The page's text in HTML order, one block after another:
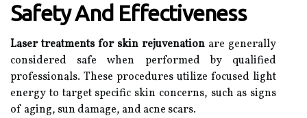
Safety And Effectiveness
Laser treatments for skin rejuvenation are generally
considered safe when performed by qualified
professionals. These procedures utilize focused light
energy to target specific skin concerns, such as signs
of aging, sun damage, and acne scars.